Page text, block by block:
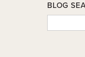
BLOG